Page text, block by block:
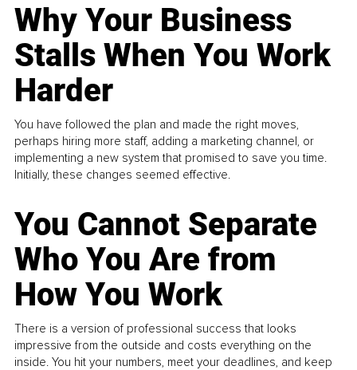
Why Your Business
Stalls When You Work
Harder
You have followed the plan and made the right moves,
perhaps hiring more staff, adding a marketing channel, or
implementing a new system that promised to save you time.
Initially, these changes seemed effective.
You Cannot Separate
Who You Are from
How You Work
There is a version of professional success that looks
impressive from the outside and costs everything on the
inside. You hit your numbers, meet your deadlines, and keep